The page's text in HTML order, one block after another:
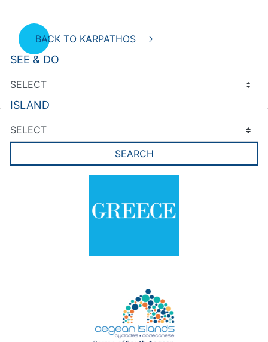
BACK TO KARPATHOS
SEE & DO
ISLAND